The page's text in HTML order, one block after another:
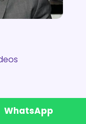
WhatsApp